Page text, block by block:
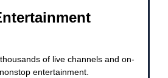
of live channels and on-
entertainment.